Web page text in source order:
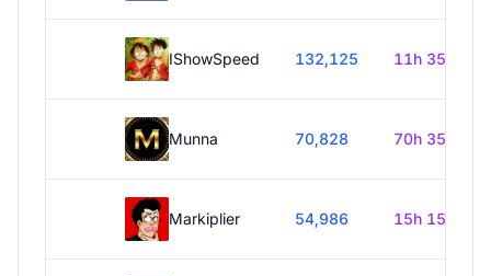
IShowSpeed 132,125 11h 35m
Munna 70,828 70h 35m
Markiplier 54,986 15h 15m